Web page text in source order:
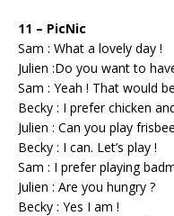
11 – PicNic
Sam : What a lovely day !
Julien :Do you want to
Sam : Yeah ! That would
Becky : I prefer chicken
Julien : Can you play
Becky : I can. Let’s play !
Sam : I prefer playing
Julien : Are you hungry ?
Becky : Yes I am !